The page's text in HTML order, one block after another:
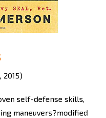
2015)
self-defense skills,
maneuvers?modified